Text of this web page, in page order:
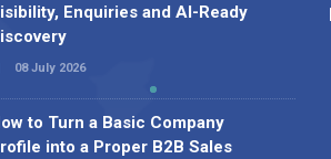
Enquiries and AI-Ready
08 July 2026
to Turn a Basic Company
into a Proper B2B Sales